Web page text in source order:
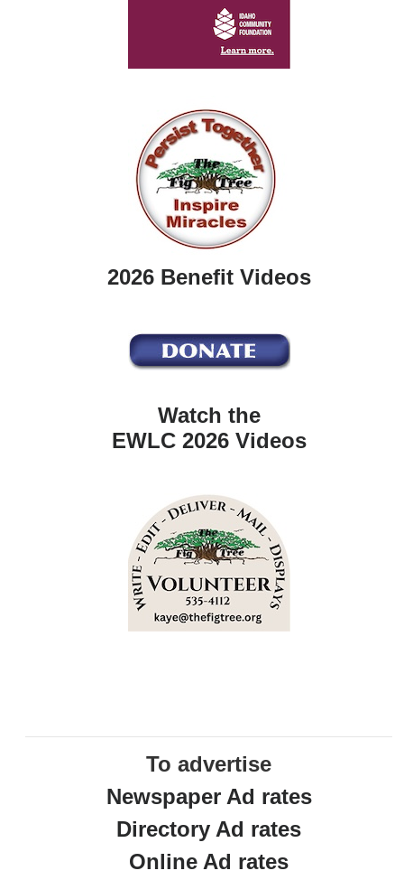
2026 Benefit Videos
Watch the
EWLC 2026 Videos
To advertise
Newspaper Ad rates
Directory Ad rates
Online Ad rates